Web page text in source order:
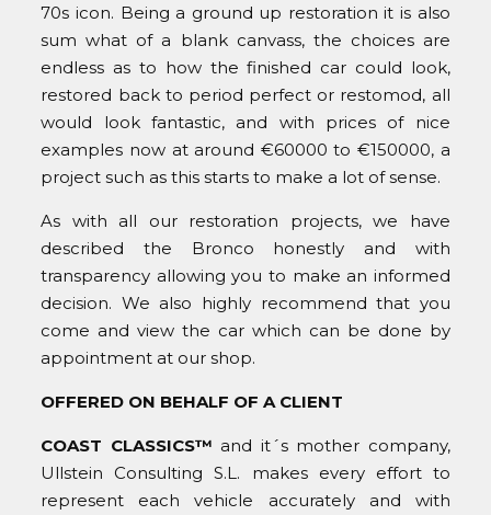
70s icon. Being a ground up restoration it is also
sum what of a blank canvass, the choices are
endless as to how the finished car could look,
restored back to period perfect or restomod, all
would look fantastic, and with prices of nice
examples now at around €60000 to €150000, a
project such as this starts to make a lot of sense.
As with all our restoration projects, we have
described the Bronco honestly and with
transparency allowing you to make an informed
decision. We also highly recommend that you
come and view the car which can be done by
appointment at our shop.
OFFERED ON BEHALF OF A CLIENT
COAST CLASSICS™ and it´s mother company,
Ullstein Consulting S.L. makes every effort to
represent each vehicle accurately and with